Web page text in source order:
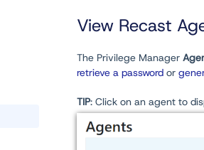
View Recast
The Privilege Manager
retrieve a password or
TIP: Click on an agent to